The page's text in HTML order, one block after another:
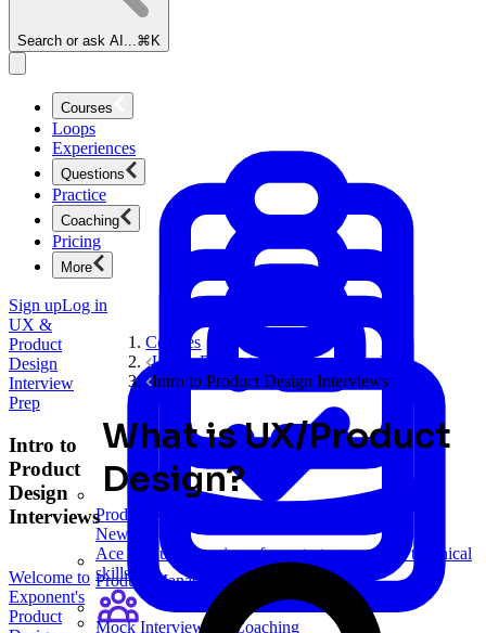
Search or ask AI... ⌘K
Courses
Product Management
New
Ace product interviews from strategy cases to technical
skills.
Loops
Experiences
Questions
Product Management
Practice
Coaching
Mock Interviews & Coaching
Pricing
More
Sign upLog in
UX &
Product
Design
Interview
Prep
Intro to
Product
Design
Interviews
Welcome to
Exponent's
Product
Courses
UX & Product Design Interview Prep
Intro to Product Design Interviews
What is UX/Product
Design?